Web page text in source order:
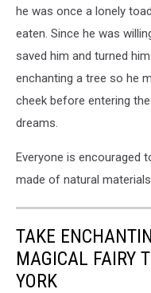
he was once a lonely
eaten. Since he was
saved him and turned
enchanting a tree so he
cheek before entering
dreams.
Everyone is encouraged
made of natural
TAKE
MAGICAL FAIRY
YORK